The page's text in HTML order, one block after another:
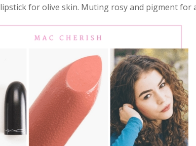
for olive skin. Muting rosy and pigment